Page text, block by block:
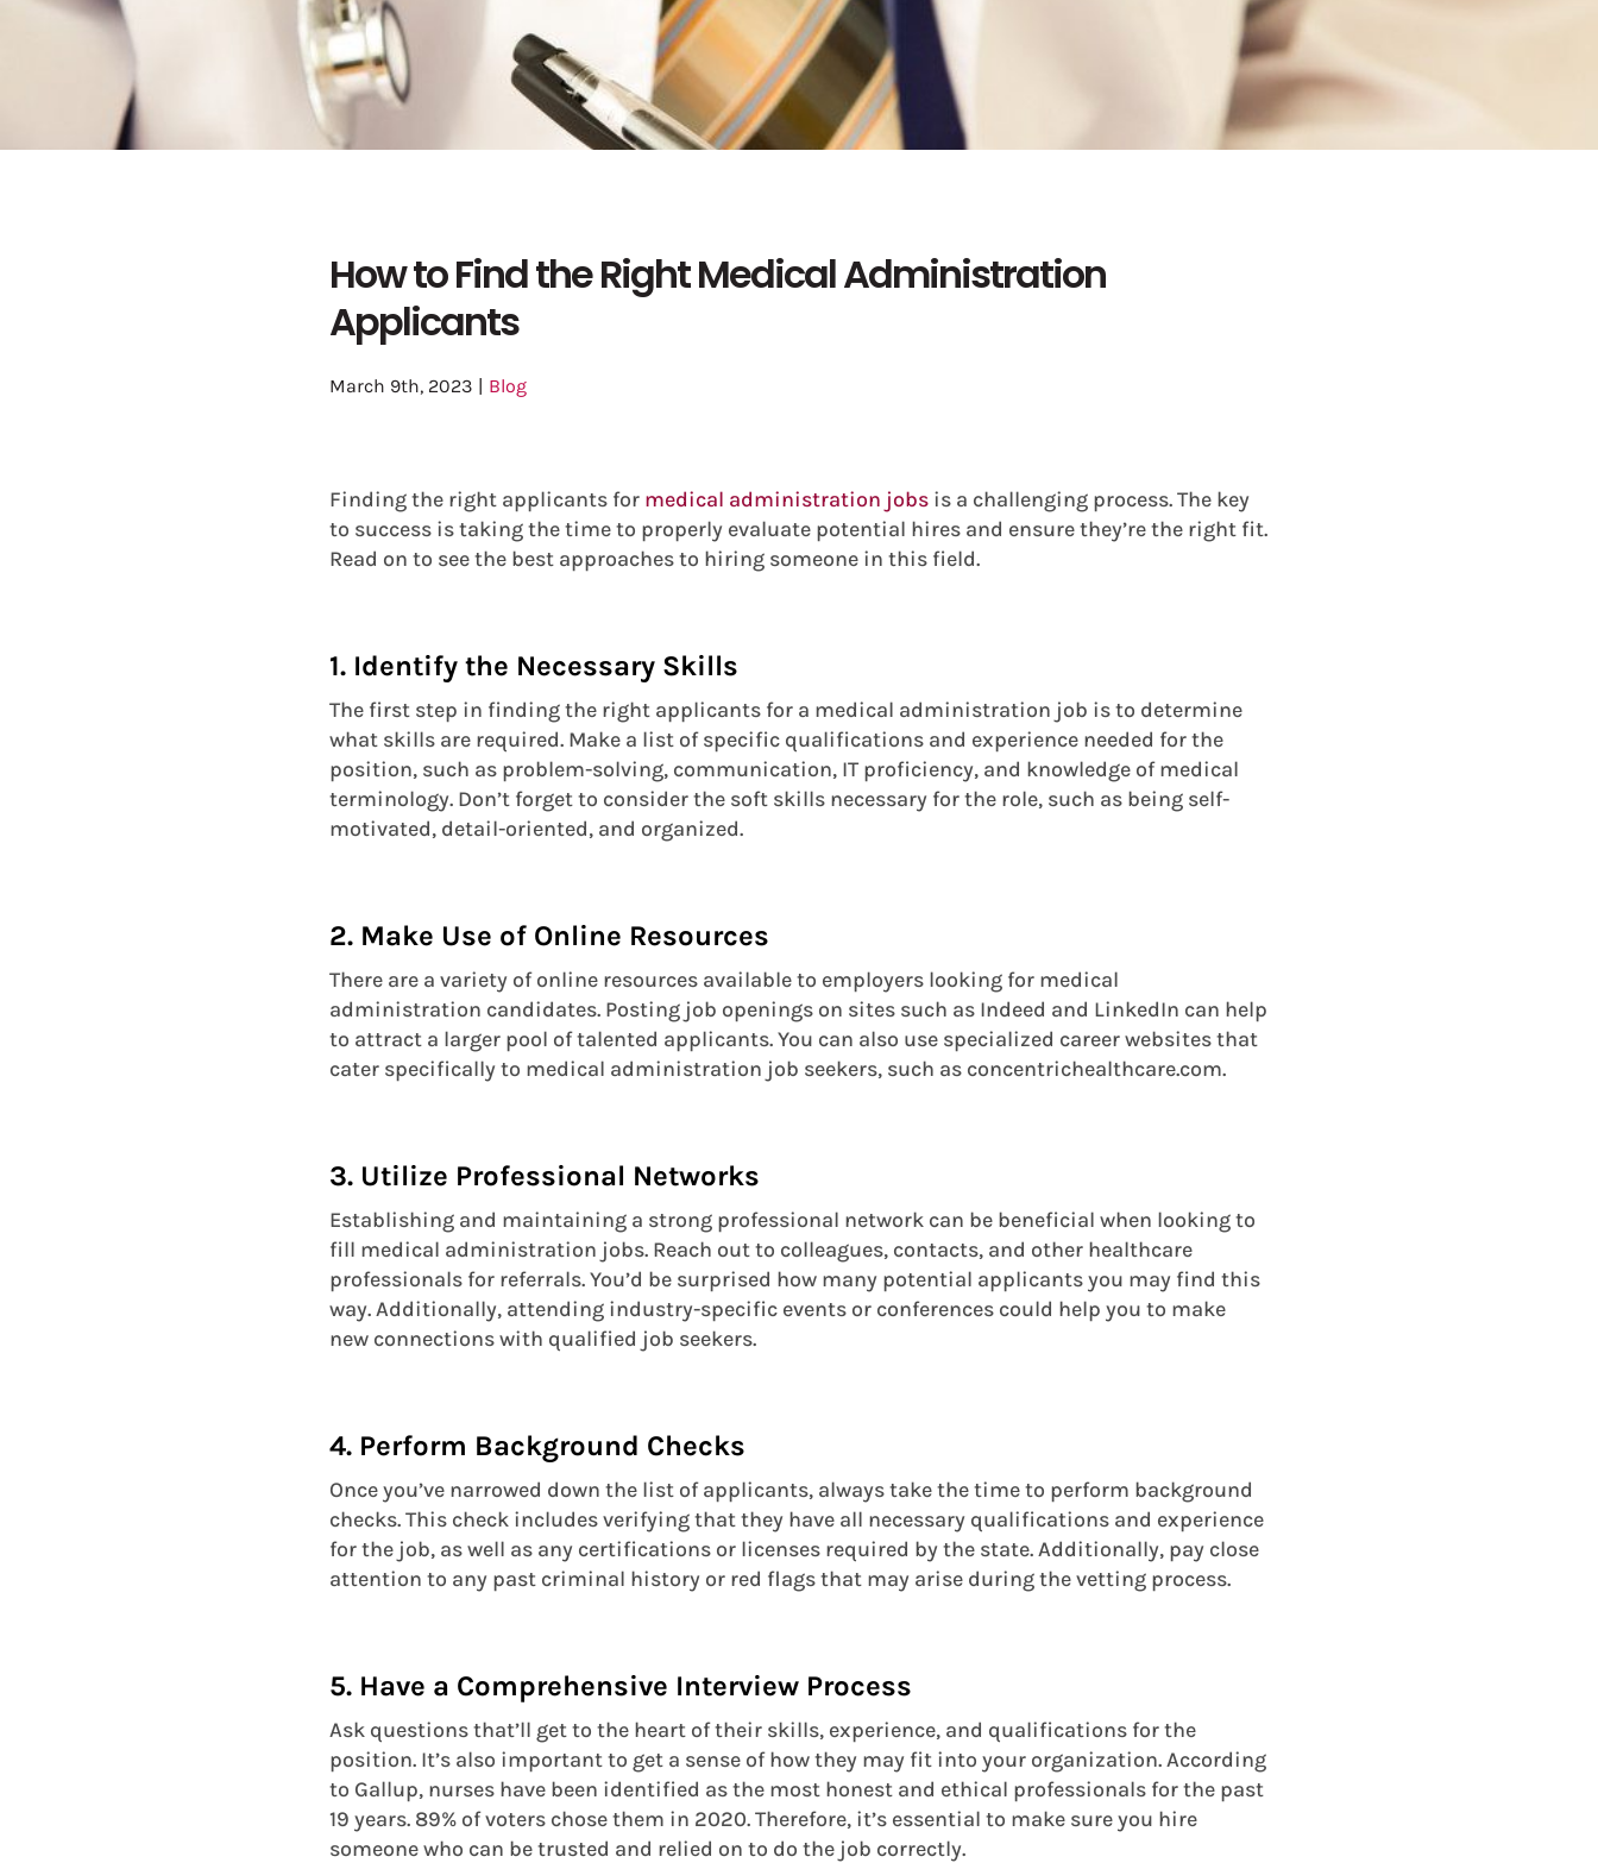
How to Find the Right Medical Administration
Applicants
March 9th, 2023 | Blog
Finding the right applicants for medical administration jobsis a challenging process. The key
to success is taking the time to properly evaluate potential hires and ensure they’re the right fit.
Read on to see the best approaches to hiring someone in this field.
1. Identify the Necessary Skills
The first step in finding the right applicants for a medical administration job is to determine
what skills are required. Make a list of specific qualifications and experience needed for the
position, such as problem-solving, communication, IT proficiency, and knowledge of medical
terminology. Don’t forget to consider the soft skills necessary for the role, such as being self-
motivated, detail-oriented, and organized.
2. Make Use of Online Resources
There are a variety of online resources available to employers looking for medical
administration candidates. Posting job openings on sites such as Indeed and LinkedIn can help
to attract a larger pool of talented applicants. You can also use specialized career websites that
cater specifically to medical administration job seekers, such as concentrichealthcare.com.
3. Utilize Professional Networks
Establishing and maintaining a strong professional network can be beneficial when looking to
fill medical administration jobs. Reach out to colleagues, contacts, and other healthcare
professionals for referrals. You’d be surprised how many potential applicants you may find this
way. Additionally, attending industry-specific events or conferences could help you to make
new connections with qualified job seekers.
4. Perform Background Checks
Once you’ve narrowed down the list of applicants, always take the time to perform background
checks. This check includes verifying that they have all necessary qualifications and experience
for the job, as well as any certifications or licenses required by the state. Additionally, pay close
attention to any past criminal history or red flags that may arise during the vetting process.
5. Have a Comprehensive Interview Process
Ask questions that’ll get to the heart of their skills, experience, and qualifications for the
position. It’s also important to get a sense of how they may fit into your organization. According
to Gallup, nurses have been identified as the most honest and ethical professionals for the past
19 years. 89% of voters chose them in 2020. Therefore, it’s essential to make sure you hire
someone who can be trusted and relied on to do the job correctly.